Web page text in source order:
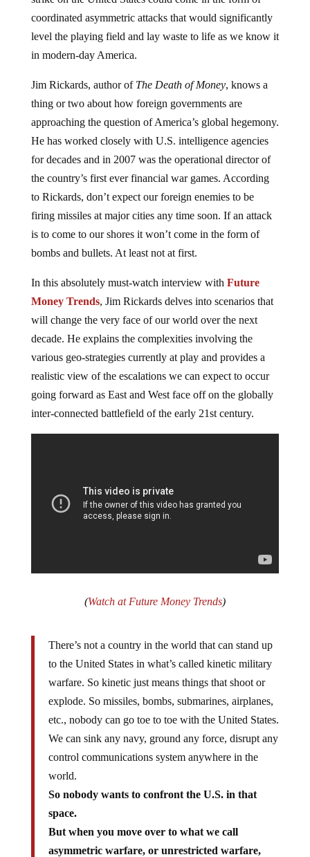
coordinated asymmetric attacks that would significantly
level the playing field and lay waste to life as we know it
in modern-day America.
Jim Rickards, author of The Death of Money, knows a
thing or two about how foreign governments are
approaching the question of America’s global hegemony.
He has worked closely with U.S. intelligence agencies
for decades and in 2007 was the operational director of
the country’s first ever financial war games. According
to Rickards, don’t expect our foreign enemies to be
firing missiles at major cities any time soon. If an attack
is to come to our shores it won’t come in the form of
bombs and bullets. At least not at first.
In this absolutely must-watch interview with Future
Money Trends, Jim Rickards delves into scenarios that
will change the very face of our world over the next
decade. He explains the complexities involving the
various geo-strategies currently at play and provides a
realistic view of the escalations we can expect to occur
going forward as East and West face off on the globally
inter-connected battlefield of the early 21st century.
(Watch at Future Money Trends)
There’s not a country in the world that can stand up
to the United States in what’s called kinetic military
warfare. So kinetic just means things that shoot or
explode. So missiles, bombs, submarines, airplanes,
etc., nobody can go toe to toe with the United States.
We can sink any navy, ground any force, disrupt any
control communications system anywhere in the
world.
So nobody wants to confront the U.S. in that
space.
But when you move over to what we call
asymmetric warfare, or unrestricted warfare,